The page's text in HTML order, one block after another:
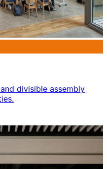
divisible assembly